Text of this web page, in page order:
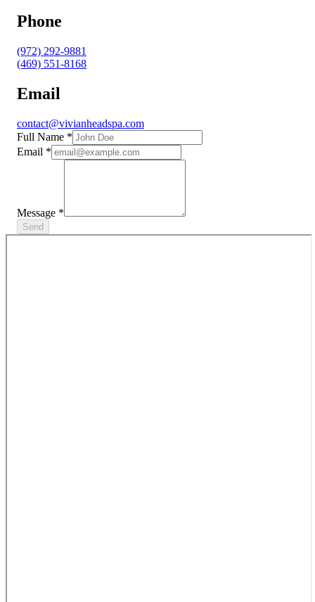
Phone
(972) 292-9881
(469) 551-8168
Email
contact@vivianheadspa.com
Full Name *
Email *
Message *